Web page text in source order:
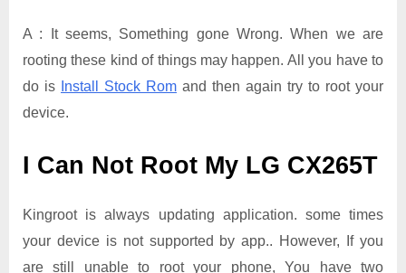
A : It seems, Something gone Wrong. When we are
rooting these kind of things may happen. All you have to
do is
Install Stock Rom and then again try to root your
device.
I Can Not Root My LG CX265T
Kingroot is always updating application. some times
your device is not supported by app.. However, If you
are still unable to root your phone, You have two